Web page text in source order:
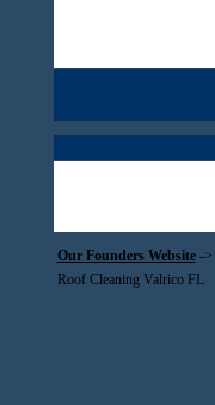
Our Founders Website->
Roof Cleaning Valrico FL